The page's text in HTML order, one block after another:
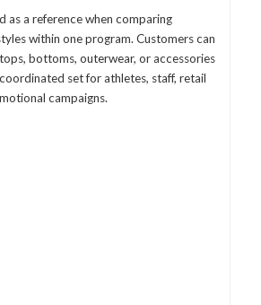
as a reference when comparing
within one program. Customers can
bottoms, outerwear, or accessories
set for athletes, staff, retail
campaigns.